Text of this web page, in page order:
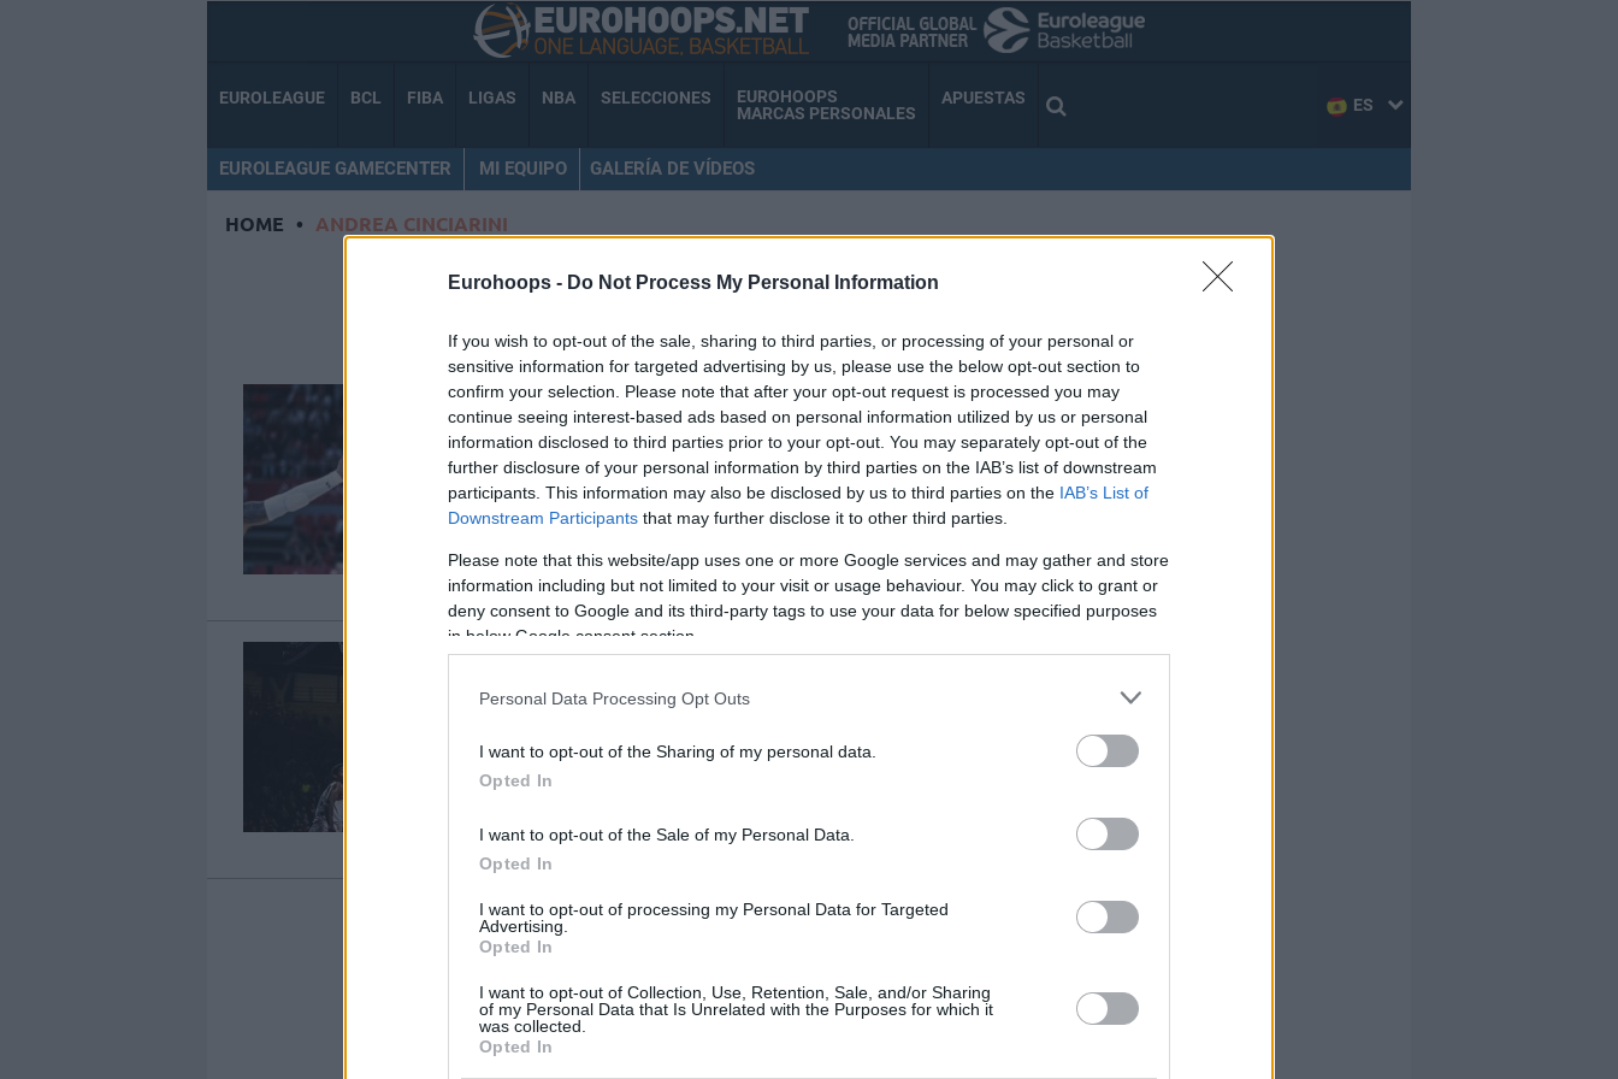
Eurohoops - Do Not Process My Personal Information
If you wish to opt-out of the sale, sharing to third parties, or processing of your personal or
sensitive information for targeted advertising by us, please use the below opt-out section to
confirm your selection. Please note that after your opt-out request is processed you may
continue seeing interest-based ads based on personal information utilized by us or personal
information disclosed to third parties prior to your opt-out. You may separately opt-out of the
further disclosure of your personal information by third parties on the IAB’s list of downstream
participants. This information may also be disclosed by us to third parties on the IAB’s List of
Downstream Participants that may further disclose it to other third parties.
Please note that this website/app uses one or more Google services and may gather and store
information including but not limited to your visit or usage behaviour. You may click to grant or
deny consent to Google and its third-party tags to use your data for below specified purposes
in below Google consent section.
Personal Data Processing Opt Outs
I want to opt-out of the Sharing of my personal data.
Opted In
I want to opt-out of the Sale of my Personal Data.
Opted In
I want to opt-out of processing my Personal Data for Targeted
Advertising.
Opted In
I want to opt-out of Collection, Use, Retention, Sale, and/or Sharing
of my Personal Data that Is Unrelated with the Purposes for which it
was collected.
Opted In
EUROLEAGUE BCL FIBA LIGAS NBA SELECCIONES
EUROHOOPS
MARCAS PERSONALES
APUESTAS ES
EUROLEAGUE GAMECENTER MI EQUIPO GALERÍA DE VÍDEOS
HOME • ANDREA CINCIARINI
ANDREA CINCIARINI
Andrea Cinciarini se
desvincula del
Casademont Zaragoza
07/DIC/23 15:51
maño y el último en salir es el italiano,
que volverá a...
Tres jugadores
descartados de la lista
preliminar de Italia
11/AGO/19 22:03
combinado.